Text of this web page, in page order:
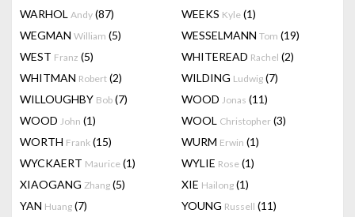
WARHOL Andy (87) WEEKS Kyle (1)
WEGMAN William (5) WESSELMANN Tom (19)
WEST Franz (5) WHITEREAD Rachel (2)
WHITMAN Robert (2) WILDING Ludwig (7)
WILLOUGHBY Bob (7) WOOD Jonas (11)
WOOD John (1) WOOL Christopher (3)
WORTH Frank (15) WURM Erwin (1)
WYCKAERT Maurice (1) WYLIE Rose (1)
XIAOGANG Zhang (5) XIE Hailong (1)
YAN Huang (7) YOUNG Russell (11)